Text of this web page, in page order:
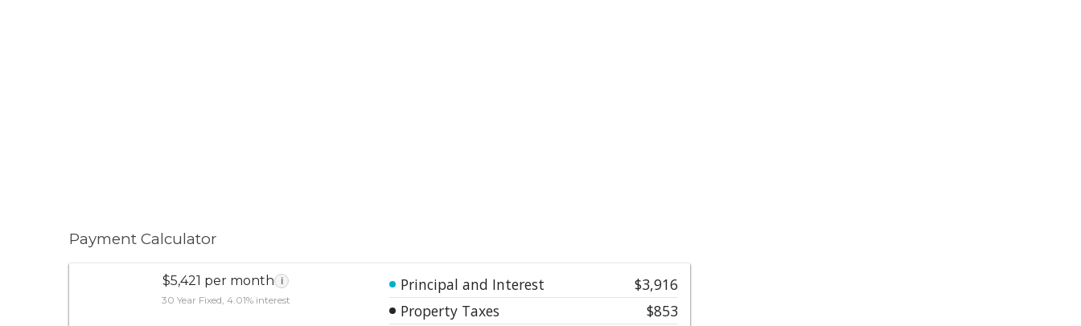
Payment Calculator
$5,421 per month i
30 Year Fixed, 4.01% interest
Principal and Interest
$3,916
Property Taxes
$853